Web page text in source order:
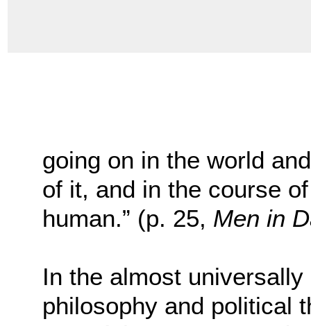
going on in the world
of it, and in the course
human.” (p. 25, Men in
In the almost
philosophy and political